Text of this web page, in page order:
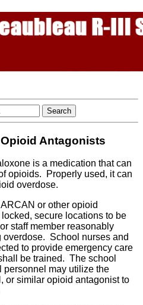
Antagonists
is a medication that can
opioids. Properly used, it can
overdose.
or other opioid
secure locations to be
staff member reasonably
overdose. School nurses and
to provide emergency care
be trained. The school
personnel may utilize the
or similar opioid antagonist to